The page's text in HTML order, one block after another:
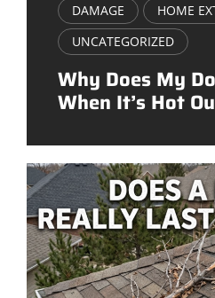
DAMAGE
HOME
UNCATEGORIZED
Why Does My
When It’s Hot